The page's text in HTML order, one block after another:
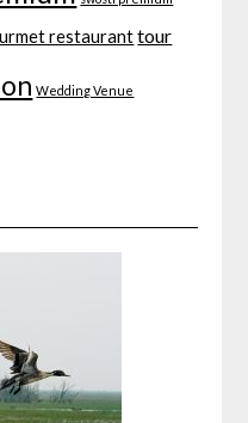
restaurant tour
Wedding Venue